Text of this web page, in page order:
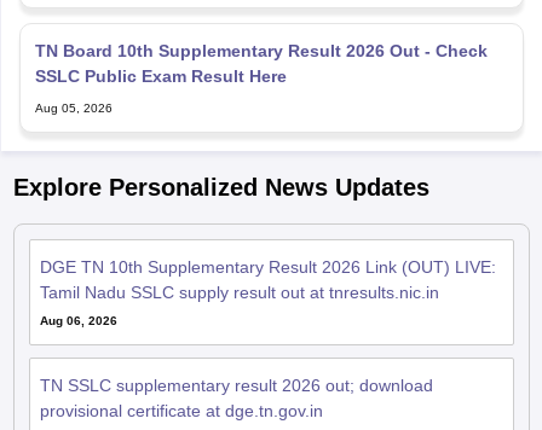
TN Board 10th Supplementary Result 2026 Out - Check
SSLC Public Exam Result Here
Aug 05, 2026
Explore Personalized News Updates
DGE TN 10th Supplementary Result 2026 Link (OUT) LIVE:
Tamil Nadu SSLC supply result out at tnresults.nic.in
Aug 06, 2026
TN SSLC supplementary result 2026 out; download
provisional certificate at dge.tn.gov.in